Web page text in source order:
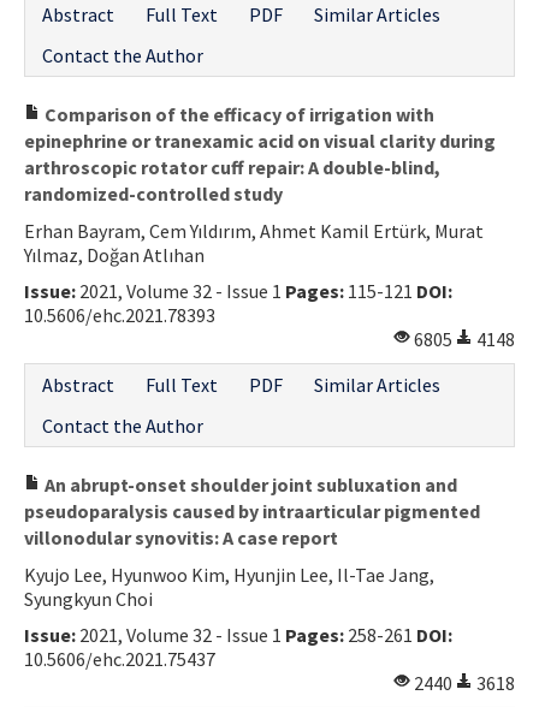
Abstract
Full Text PDF
Similar Articles
Contact the Author
Comparison of the efficacy of irrigation with
epinephrine or tranexamic acid on visual clarity during
arthroscopic rotator cuff repair: A double-blind,
randomized-controlled study
Erhan Bayram, Cem Yıldırım, Ahmet Kamil Ertürk, Murat
Yılmaz, Doğan Atlıhan
Issue: 2021, Volume 32 - Issue 1 Pages: 115-121 DOI:
10.5606/ehc.2021.78393
6805
4148
Abstract
Full Text PDF
Similar Articles
Contact the Author
An abrupt-onset shoulder joint subluxation and
pseudoparalysis caused by intraarticular pigmented
villonodular synovitis: A case report
Kyujo Lee, Hyunwoo Kim, Hyunjin Lee, Il-Tae Jang,
Syungkyun Choi
Issue: 2021, Volume 32 - Issue 1 Pages: 258-261 DOI:
10.5606/ehc.2021.75437
2440
3618